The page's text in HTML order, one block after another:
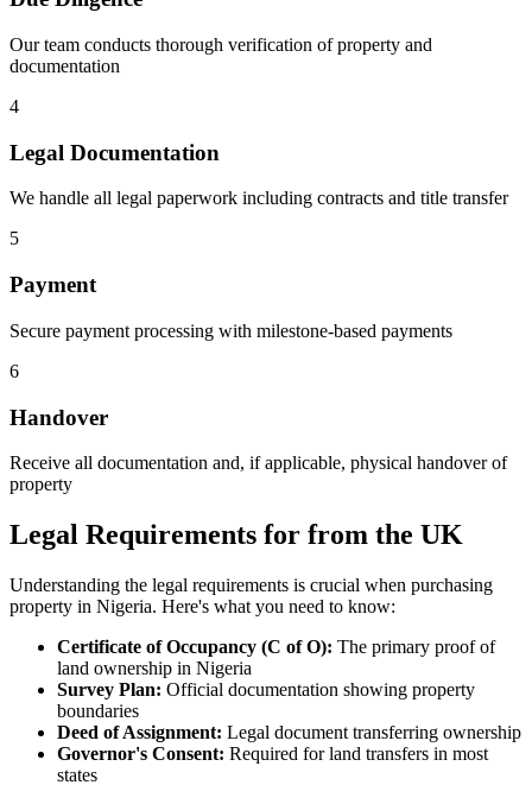
Our team conducts thorough verification of property and
documentation
4
Legal Documentation
We handle all legal paperwork including contracts and title transfer
5
Payment
Secure payment processing with milestone-based payments
6
Handover
Receive all documentation and, if applicable, physical handover of
property
Legal Requirements for from the UK
Understanding the legal requirements is crucial when purchasing
property in Nigeria. Here's what you need to know:
Certificate of Occupancy (C of O): The primary proof of
land ownership in Nigeria
Survey Plan: Official documentation showing property
boundaries
Deed of Assignment: Legal document transferring ownership
Governor's Consent: Required for land transfers in most
states